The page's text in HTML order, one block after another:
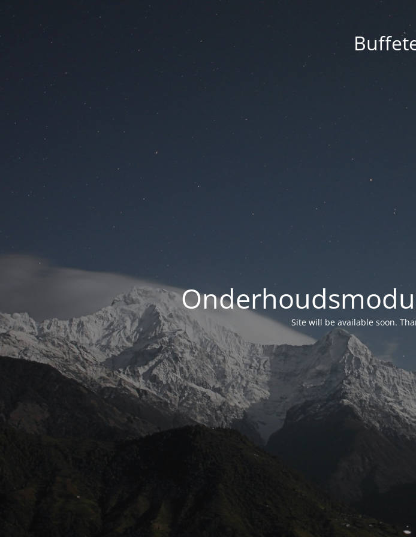
Site will be available soon.